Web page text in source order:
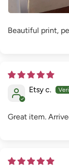
Beautiful print,
Etsy c.
Great item.